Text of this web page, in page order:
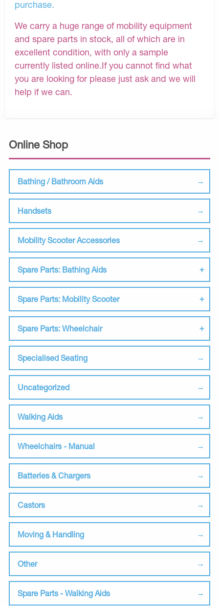
Online Shop
Bathing / Bathroom Aids
Handsets
Mobility Scooter Accessories
Spare Parts: Bathing Aids
Spare Parts: Mobility Scooter
Spare Parts: Wheelchair
Specialised Seating
Uncategorized
Walking Aids
Wheelchairs - Manual
Batteries & Chargers
Castors
Moving & Handling
Other
Spare Parts - Walking Aids
purchase.
We carry a huge range of mobility equipment
and spare parts in stock, all of which are in
excellent condition, with only a sample
currently listed online.If you cannot find what
you are looking for please just ask and we will
help if we can.